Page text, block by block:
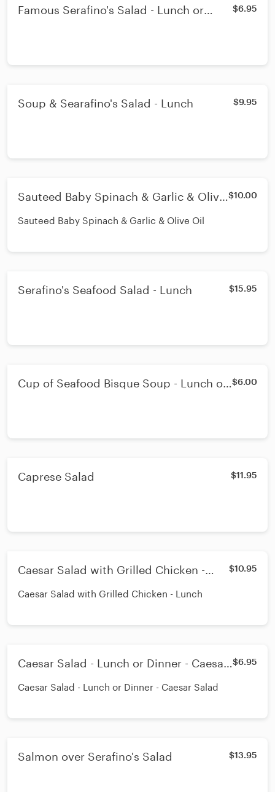
Famous Serafino's Salad - Lunch or
$6.95
Soup & Searafino's Salad - Lunch $9.95
Sauteed Baby Spinach & Garlic & Olive $10.00
Sauteed Baby Spinach & Garlic & Olive Oil
Serafino's Seafood Salad - Lunch $15.95
Cup of Seafood Bisque Soup - Lunch or $6.00
Caprese Salad $11.95
Caesar Salad with Grilled Chicken -
$10.95
Caesar Salad with Grilled Chicken - Lunch
Caesar Salad - Lunch or Dinner - Caesar $6.95
Caesar Salad - Lunch or Dinner - Caesar Salad
Salmon over Serafino's Salad $13.95